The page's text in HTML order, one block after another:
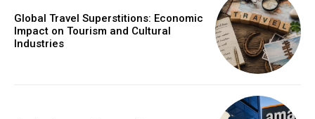
Global Travel Superstitions: Economic
Impact on Tourism and Cultural
Industries